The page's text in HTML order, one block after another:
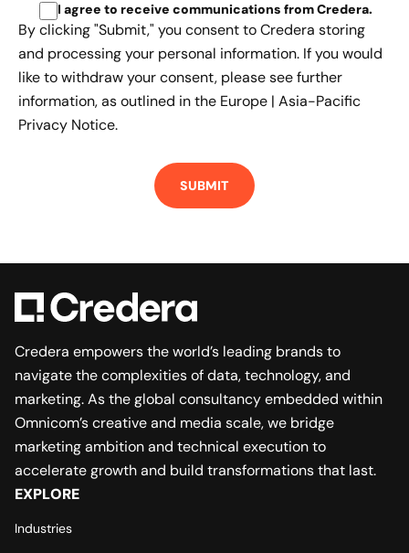
I agree to receive communications from Credera.
By clicking "Submit," you consent to Credera storing
and processing your personal information. If you would
like to withdraw your consent, please see further
information, as outlined in the Europe | Asia-Pacific
Privacy Notice.
Credera empowers the world’s leading brands to
navigate the complexities of data, technology, and
marketing. As the global consultancy embedded within
Omnicom’s creative and media scale, we bridge
marketing ambition and technical execution to
accelerate growth and build transformations that last.
EXPLORE
Industries